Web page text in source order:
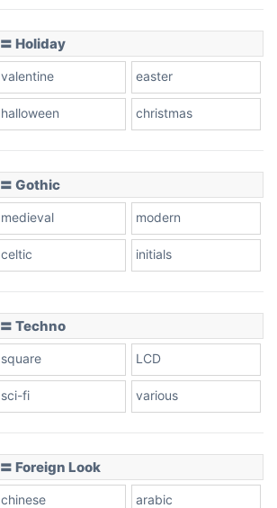
〓 Holiday
valentine easter
halloween christmas
〓 Gothic
medieval modern
celtic initials
〓 Techno
square LCD
sci-fi various
〓 Foreign Look
chinese arabic